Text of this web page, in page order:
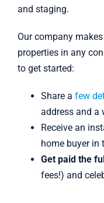
and staging.
Our company
properties in any
to get started:
Share a few
address and a
Receive an
home buyer in
Get paid the
fees!) and